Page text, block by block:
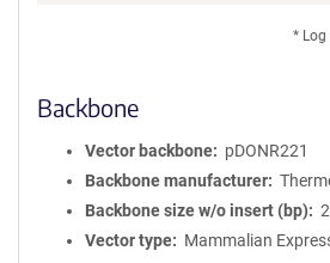
* Log
Backbone
Vector backbone
pDONR221
Backbone manufacturer
Backbone size w/o insert (bp)
Vector type
Mammalian